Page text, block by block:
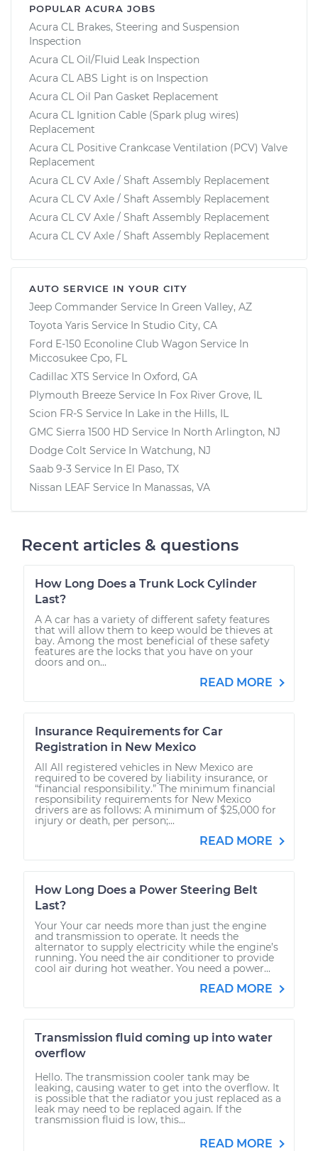
POPULAR ACURA JOBS
Acura CL Brakes, Steering and Suspension
Inspection
Acura CL Oil/Fluid Leak Inspection
Acura CL ABS Light is on Inspection
Acura CL Oil Pan Gasket Replacement
Acura CL Ignition Cable (Spark plug wires)
Replacement
Acura CL Positive Crankcase Ventilation (PCV) Valve
Replacement
Acura CL CV Axle / Shaft Assembly Replacement
Acura CL CV Axle / Shaft Assembly Replacement
Acura CL CV Axle / Shaft Assembly Replacement
Acura CL CV Axle / Shaft Assembly Replacement
AUTO SERVICE IN YOUR CITY
Jeep Commander Service In Green Valley, AZ
Toyota Yaris Service In Studio City, CA
Ford E-150 Econoline Club Wagon Service In
Miccosukee Cpo, FL
Cadillac XTS Service In Oxford, GA
Plymouth Breeze Service In Fox River Grove, IL
Scion FR-S Service In Lake in the Hills, IL
GMC Sierra 1500 HD Service In North Arlington, NJ
Dodge Colt Service In Watchung, NJ
Saab 9-3 Service In El Paso, TX
Nissan LEAF Service In Manassas, VA
Recent articles & questions
How Long Does a Trunk Lock Cylinder
Last?
A A car has a variety of different safety features
that will allow them to keep would be thieves at
bay. Among the most beneficial of these safety
features are the locks that you have on your
doors and on...
READ MORE
Insurance Requirements for Car
Registration in New Mexico
All All registered vehicles in New Mexico are
required to be covered by liability insurance, or
“financial responsibility.” The minimum financial
responsibility requirements for New Mexico
drivers are as follows: A minimum of $25,000 for
injury or death, per person;...
READ MORE
How Long Does a Power Steering Belt
Last?
Your Your car needs more than just the engine
and transmission to operate. It needs the
alternator to supply electricity while the engine’s
running. You need the air conditioner to provide
cool air during hot weather. You need a power...
READ MORE
Transmission fluid coming up into water
overflow
Hello. The transmission cooler tank may be
leaking, causing water to get into the overflow. It
is possible that the radiator you just replaced as a
leak may need to be replaced again. If the
transmission fluid is low, this...
READ MORE